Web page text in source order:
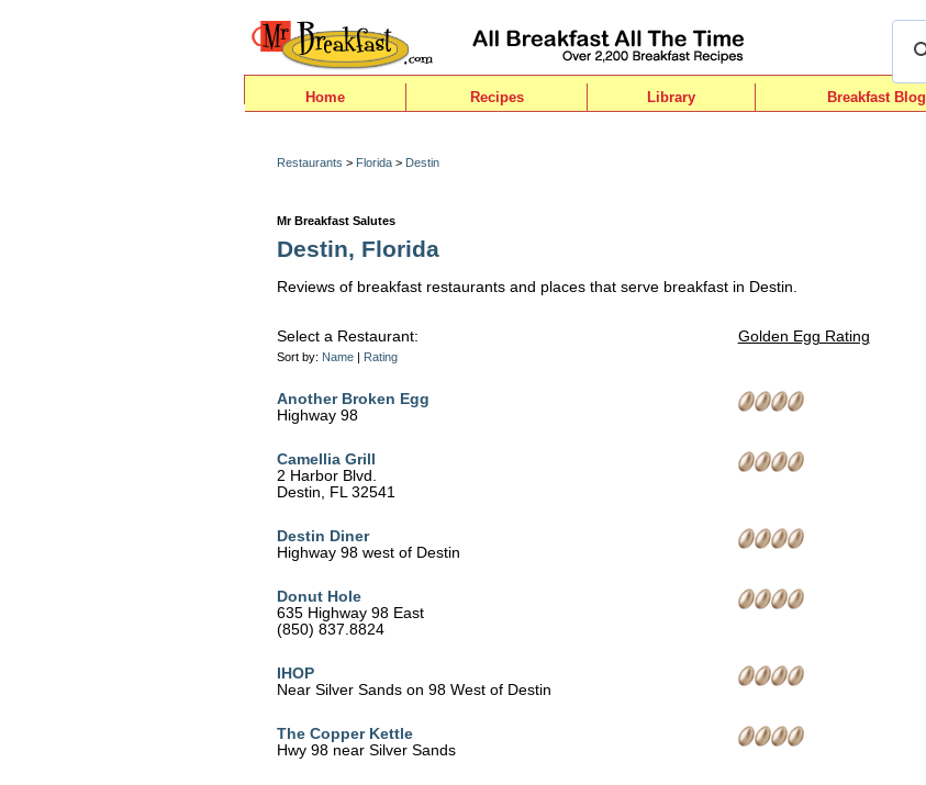
Home Recipes Library Breakfast Blog
Restaurants > Florida > Destin
Mr Breakfast Salutes
Destin, Florida
Reviews of breakfast restaurants and places that serve breakfast in Destin.
Select a Restaurant:
Sort by: Name | Rating
Golden Egg Rating
Another Broken Egg
Highway 98
Camellia Grill
2 Harbor Blvd.
Destin, FL 32541
Destin Diner
Highway 98 west of Destin
Donut Hole
635 Highway 98 East
(850) 837.8824
IHOP
Near Silver Sands on 98 West of Destin
The Copper Kettle
Hwy 98 near Silver Sands